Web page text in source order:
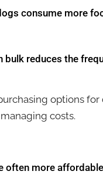
consume more
bulk reduces the
options
costs​.
often more